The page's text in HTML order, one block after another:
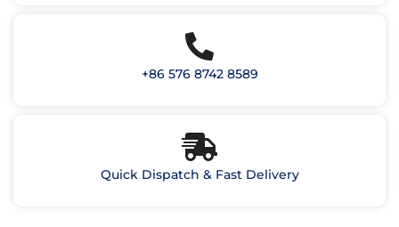
+86 576 8742 8589
Quick Dispatch & Fast Delivery